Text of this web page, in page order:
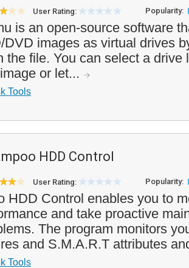
User Rating: Popularity:
is an open-source software
DVD images as virtual drives
the file. You can select a drive
or let...
Tools
HDD Control
User Rating: Popularity:
HDD Control enables you to
and take proactive
The program monitors
and S.M.A.R.T attributes
Tools